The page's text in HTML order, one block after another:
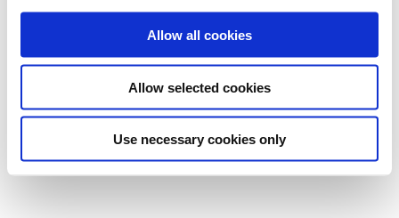
Allow all cookies
Allow selected cookies
Use necessary cookies only